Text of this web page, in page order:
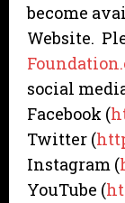
become
Website.
social
Facebook (
Twitter (
Instagram (
YouTube (